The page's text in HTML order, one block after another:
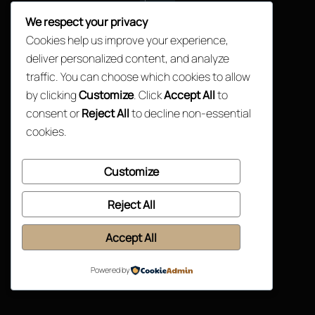
Back
To
Top
©2026. Jackson Mathu Consulting. All rights reserved.
We respect your privacy
Cookies help us improve your experience,
deliver personalized content, and analyze
traffic. You can choose which cookies to allow
by clickingCustomize. ClickAccept Allto
consent orReject Allto decline non-essential
cookies.
Customize
Reject All
Accept All
Powered by